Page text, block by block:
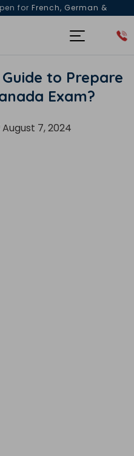
for French, German &
& counselling session
to Prepare
Exam?
August 7, 2024